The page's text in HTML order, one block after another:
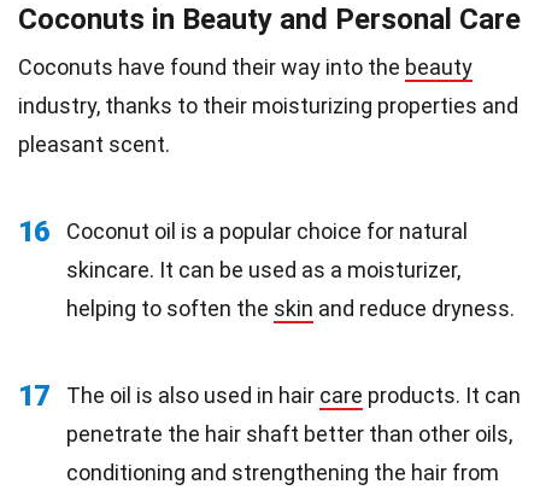
Coconuts in Beauty and Personal Care
Coconuts have found their way into the beauty
industry, thanks to their moisturizing properties and
pleasant scent.
16
Coconut oil is a popular choice for natural
skincare. It can be used as a moisturizer,
helping to soften the skin and reduce dryness.
17 The oil is also used in hair care products. It can
penetrate the hair shaft better than other oils,
conditioning and strengthening the hair from